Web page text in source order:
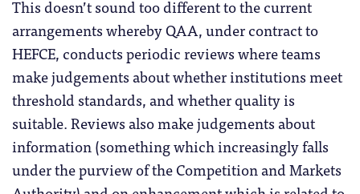
This doesn’t sound too different to the current
arrangements whereby QAA, under contract to
HEFCE, conducts periodic reviews where teams
make judgements about whether institutions meet
threshold standards, and whether quality is
suitable. Reviews also make judgements about
information (something which increasingly falls
under the purview of the Competition and Markets